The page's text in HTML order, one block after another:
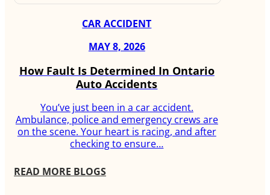
CAR ACCIDENT
MAY 8, 2026
How Fault Is Determined In Ontario
Auto Accidents
You’ve just been in a car accident.
Ambulance, police and emergency crews are
on the scene. Your heart is racing, and after
checking to ensure…
READ MORE BLOGS